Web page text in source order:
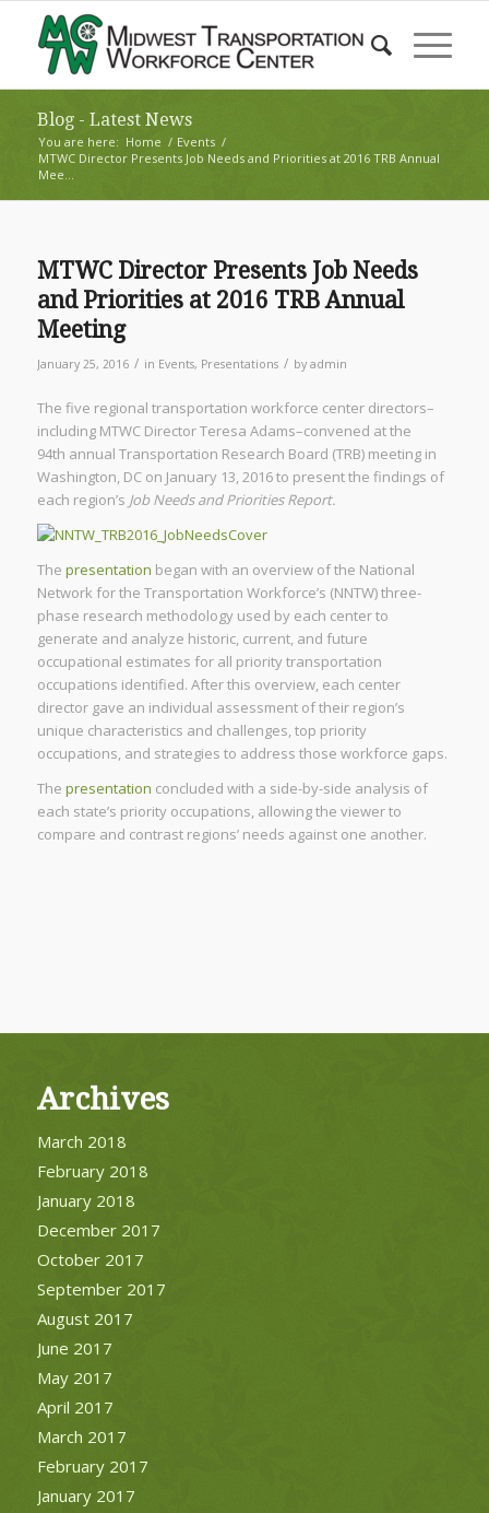
Blog - Latest News
You are here: Home / Events /
MTWC Director Presents Job Needs and Priorities at 2016 TRB Annual
Mee...
MTWC Director Presents Job Needs
and Priorities at 2016 TRB Annual
Meeting
January 25, 2016 / in Events, Presentations / by admin
The five regional transportation workforce center directors–
including MTWC Director Teresa Adams–convened at the
94th annual Transportation Research Board (TRB) meeting in
Washington, DC on January 13, 2016 to present the findings of
each region’s Job Needs and Priorities Report.
The presentation began with an overview of the National
Network for the Transportation Workforce’s (NNTW) three-
phase research methodology used by each center to
generate and analyze historic, current, and future
occupational estimates for all priority transportation
occupations identified. After this overview, each center
director gave an individual assessment of their region’s
unique characteristics and challenges, top priority
occupations, and strategies to address those workforce gaps.
The presentation concluded with a side-by-side analysis of
each state’s priority occupations, allowing the viewer to
compare and contrast regions’ needs against one another.
Archives
March 2018
February 2018
January 2018
December 2017
October 2017
September 2017
August 2017
June 2017
May 2017
April 2017
March 2017
February 2017
January 2017